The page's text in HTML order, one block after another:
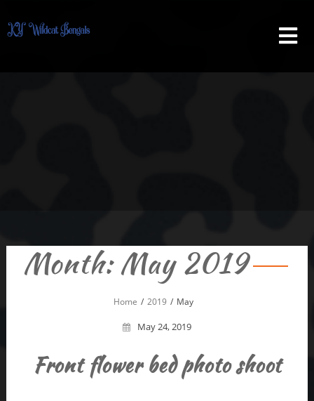
content
Month:May 2019
Home 2019 May
May 24, 2019
Front flower bed photo shoot